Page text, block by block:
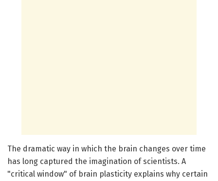
The dramatic way in which the brain changes over time
has long captured the imagination of scientists. A
"critical window" of brain plasticity explains why certain